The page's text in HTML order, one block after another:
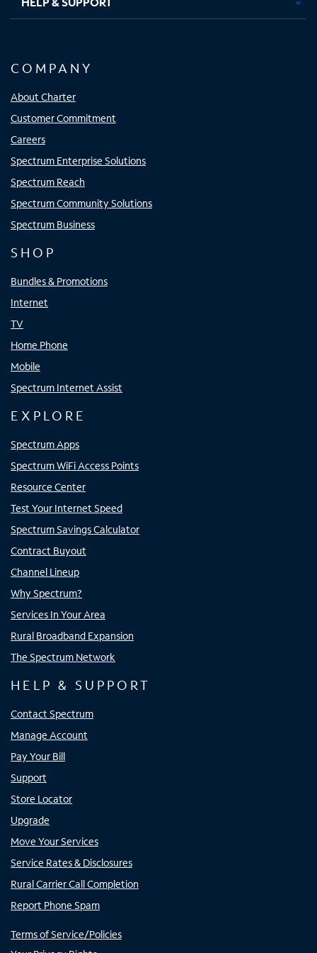
COMPANY
About Charter
Customer Commitment
Careers
Spectrum Enterprise Solutions
Spectrum Reach
Spectrum Community Solutions
Spectrum Business
SHOP
Bundles & Promotions
Internet
TV
Home Phone
Mobile
Spectrum Internet Assist
EXPLORE
Spectrum Apps
Spectrum WiFi Access Points
Resource Center
Test Your Internet Speed
Spectrum Savings Calculator
Contract Buyout
Channel Lineup
Why Spectrum?
Services In Your Area
Rural Broadband Expansion
The Spectrum Network
HELP & SUPPORT
Contact Spectrum
Manage Account
Pay Your Bill
Support
Store Locator
Upgrade
Move Your Services
Service Rates & Disclosures
Rural Carrier Call Completion
Report Phone Spam
Terms of Service/Policies